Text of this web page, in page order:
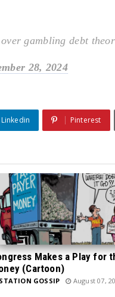
gambling debt
28, 2024
Linkedin Pinterest
Makes a Play for
(Cartoon)
STATION GOSSIP August 07,